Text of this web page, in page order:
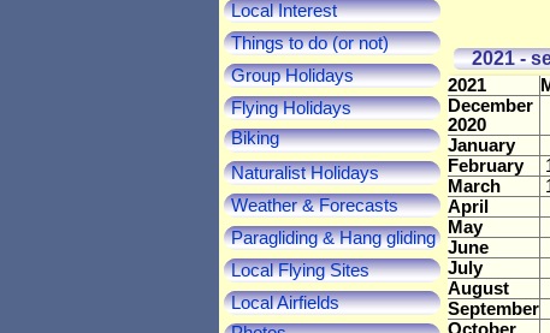
2021 -
2021
December
2020
January
February
March
April
May
June
July
August
September
Local Interest
Things to do (or not)
Group Holidays
Flying Holidays
Biking
Naturalist Holidays
Weather & Forecasts
Paragliding & Hang gliding
Local Flying Sites
Local Airfields